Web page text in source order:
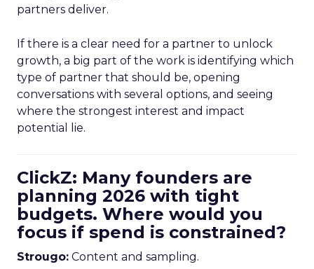
partners deliver.
If there is a clear need for a partner to unlock
growth, a big part of the work is identifying which
type of partner that should be, opening
conversations with several options, and seeing
where the strongest interest and impact
potential lie.
ClickZ: Many founders are
planning 2026 with tight
budgets. Where would you
focus if spend is constrained?
Strougo: Content and sampling.